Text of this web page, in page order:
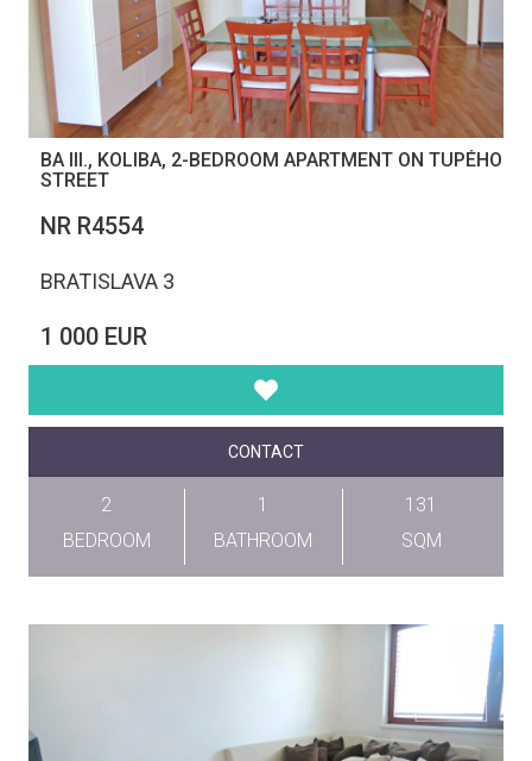
BA III., KOLIBA, 2-BEDROOM APARTMENT ON TUPÉHO
STREET
NR R4554
BRATISLAVA 3
1 000 EUR
CONTACT
2
BEDROOM
1
BATHROOM
131
SQM